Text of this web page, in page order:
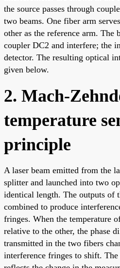
the source passes through
two beams. One fiber arm
other as the reference arm. The
coupler DC2 and interfere; the
detector. The resulting optical
given below.
2. Mach-
temperature
principle
A laser beam emitted from the
splitter and launched into two
identical length. The outputs of
combined to produce
fringes. When the temperature
relative to the other, the phase
transmitted in the two fibers
interference fringes to shift.